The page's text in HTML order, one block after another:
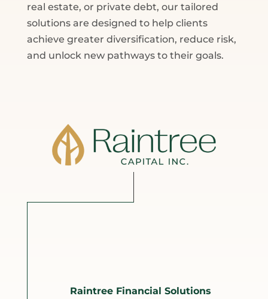
real estate, or private debt, our tailored
solutions are designed to help clients
achieve greater diversification, reduce risk,
and unlock new pathways to their goals.
Raintree Financial Solutions